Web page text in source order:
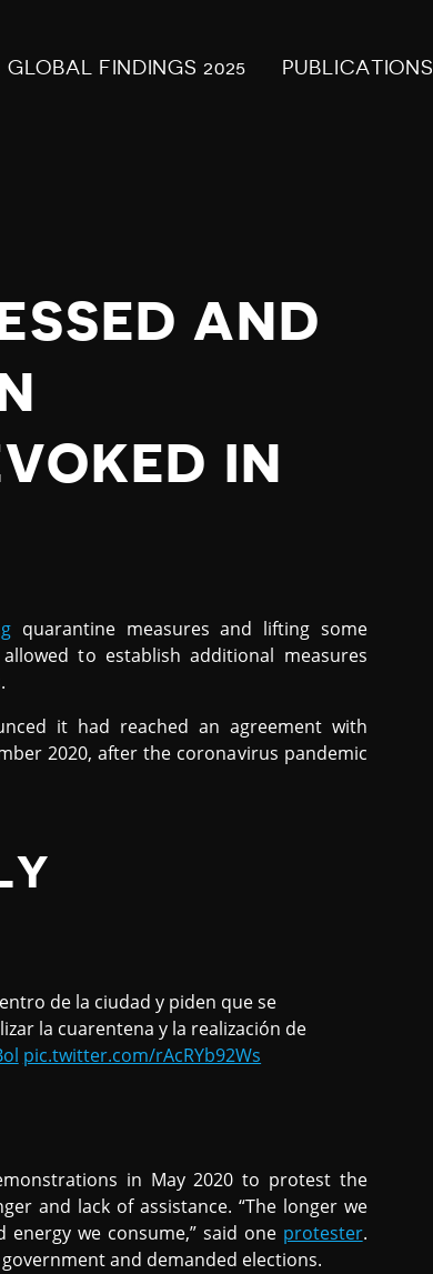
GLOBAL FINDINGS 2025 PUBLICATIONS
AND
IN
quarantine measures and lifting some
to establish additional measures
it had reached an agreement with
2020, after the coronavirus pandemic
de la ciudad y piden que se
la cuarentena y la realización de
pic.twitter.com/rAcRYb92Ws
in May 2020 to protest the
and lack of assistance. “The longer we
we consume,” said one protester.
and demanded elections.